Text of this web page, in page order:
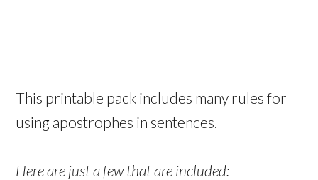
This printable pack includes many rules for
using apostrophes in sentences.
Here are just a few that are included: